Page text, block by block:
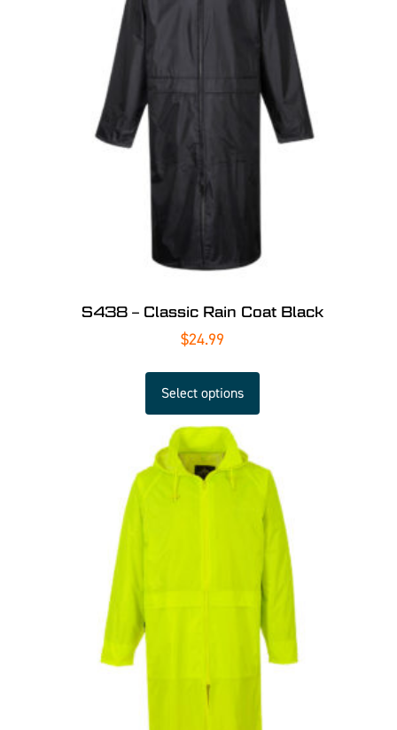
S438 – Classic Rain Coat Black
$24.99
Select options